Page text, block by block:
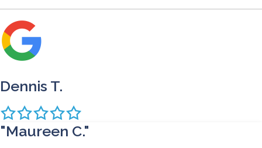
Dennis T.
"Maureen C."